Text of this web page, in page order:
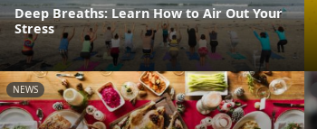
Deep Breaths: Learn How to Air Out Your
Stress
NEWS